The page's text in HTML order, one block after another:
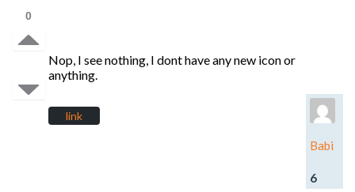
0
Nop, I see nothing, I dont have any new icon or
anything.
link
Babi
6